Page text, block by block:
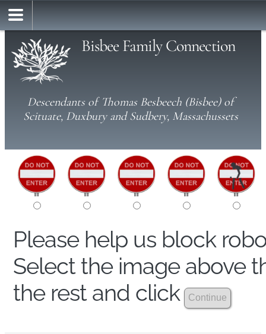
Bisbee Family Connection
Descendants of Thomas Besbeech (Bisbee) of
Scituate, Duxbury and Sudbery, Massachussets
Please help us block
Select the image above
the rest and click